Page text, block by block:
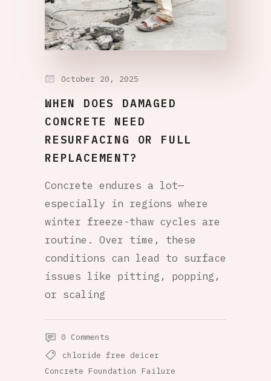
October 20, 2025
WHEN DOES DAMAGED
CONCRETE NEED
RESURFACING OR FULL
REPLACEMENT?
Concrete endures a lot—
especially in regions where
winter freeze-thaw cycles are
routine. Over time, these
conditions can lead to surface
issues like pitting, popping,
or scaling
0 Comments
chloride free deicer
Concrete Foundation Failure